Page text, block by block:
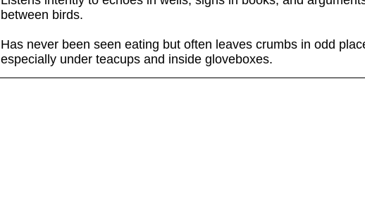
between birds.
Has never been seen eating but often leaves crumbs in odd
especially under teacups and inside gloveboxes.